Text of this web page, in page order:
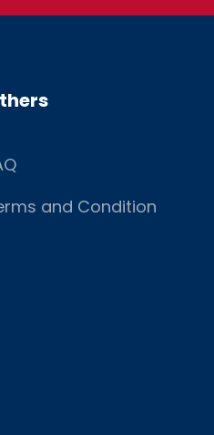
and Condition